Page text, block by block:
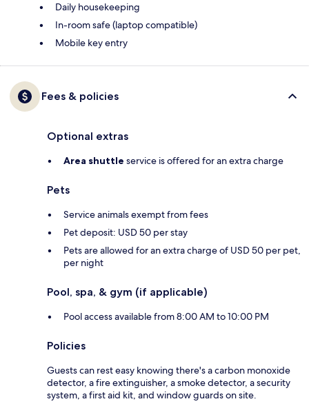
Daily housekeeping
In-room safe (laptop compatible)
Mobile key entry
Fees & policies
Optional extras
Area shuttle service is offered for an extra charge
Pets
Service animals exempt from fees
Pet deposit: USD 50 per stay
Pets are allowed for an extra charge of USD 50 per pet,
per night
Pool, spa, & gym (if applicable)
Pool access available from 8:00 AM to 10:00 PM
Policies
Guests can rest easy knowing there's a carbon monoxide
detector, a fire extinguisher, a smoke detector, a security
system, a first aid kit, and window guards on site.